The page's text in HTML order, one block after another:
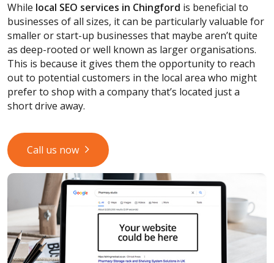
While local SEO services in Chingford is beneficial to
businesses of all sizes, it can be particularly valuable for
smaller or start-up businesses that maybe aren’t quite
as deep-rooted or well known as larger organisations.
This is because it gives them the opportunity to reach
out to potential customers in the local area who might
prefer to shop with a company that’s located just a
short drive away.
Call us now